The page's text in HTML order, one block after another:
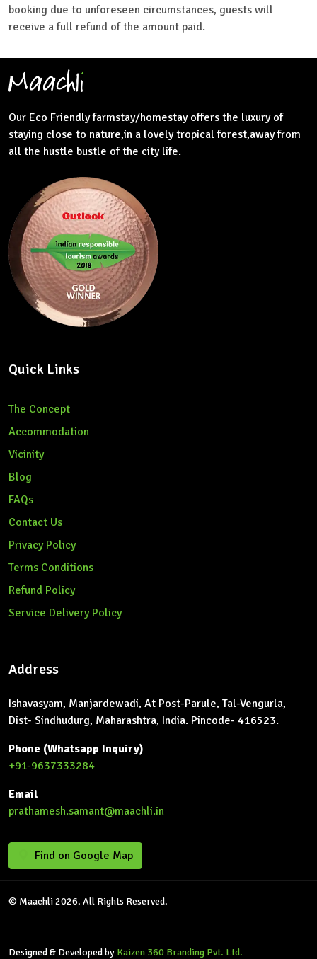
booking due to unforeseen circumstances, guests will
receive a full refund of the amount paid.
Our Eco Friendly farmstay/homestay offers the luxury of
staying close to nature,in a lovely tropical forest,away from
all the hustle bustle of the city life.
Quick Links
The Concept
Accommodation
Vicinity
Blog
FAQs
Contact Us
Privacy Policy
Terms Conditions
Refund Policy
Service Delivery Policy
Address
Ishavasyam, Manjardewadi, At Post-Parule, Tal-Vengurla,
Dist- Sindhudurg, Maharashtra, India. Pincode- 416523.
Phone (Whatsapp Inquiry)
+91-9637333284
Email
prathamesh.samant@maachli.in
Find on Google Map
© Maachli 2026. All Rights Reserved.
Designed & Developed by Kaizen 360 Branding Pvt. Ltd.